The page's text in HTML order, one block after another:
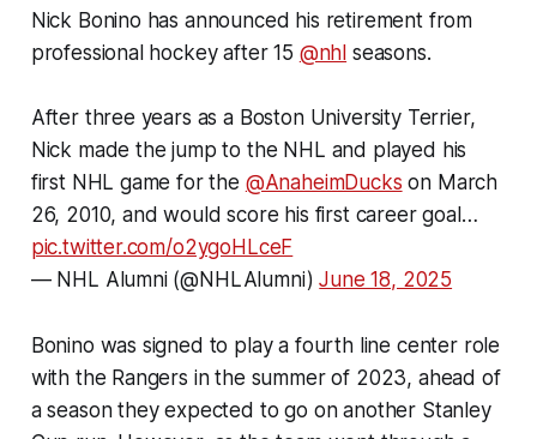
Nick Bonino has announced his retirement from
professional hockey after 15 @nhl seasons.
After three years as a Boston University Terrier,
Nick made the jump to the NHL and played his
first NHL game for the @AnaheimDucks on March
26, 2010, and would score his first career goal…
pic.twitter.com/o2ygoHLceF
— NHL Alumni (@NHLAlumni)June 18, 2025
Bonino was signed to play a fourth line center role
with the Rangers in the summer of 2023, ahead of
a season they expected to go on another Stanley